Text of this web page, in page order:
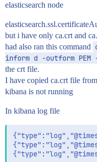
elasticsearch node
but i have only ca.crt and
had also ran this command
inform d -outform
the crt file.
I have copied ca.crt file
kibana is not running
In kibana log file